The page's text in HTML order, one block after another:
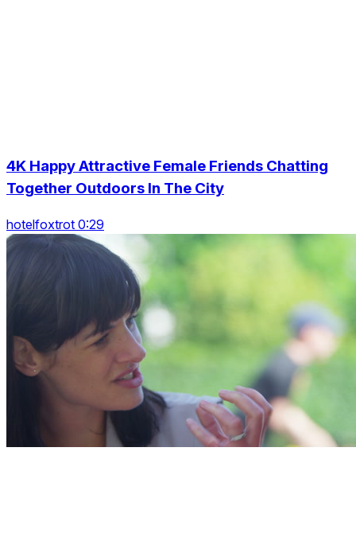
4K Happy Attractive Female Friends Chatting
Together Outdoors In The City
hotelfoxtrot 0:29